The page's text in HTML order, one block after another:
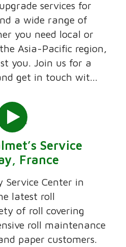
services for
a wide range of
you need local or
Asia-Pacific region,
you. Join us for a
get in touch wit...
2:11
Service
France
Service Center in
latest roll
of roll covering
roll maintenance
paper customers.